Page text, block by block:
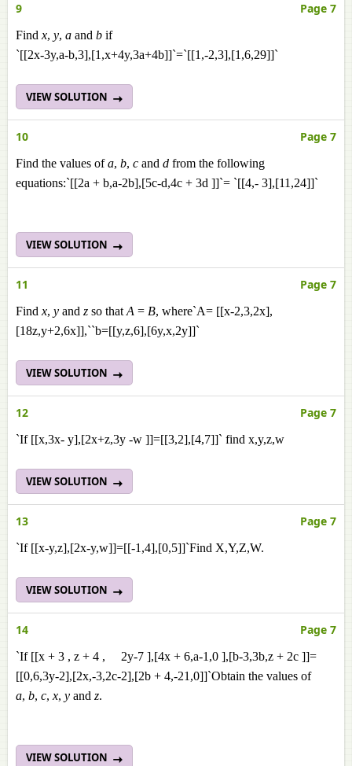
9 Page 7
Findx, y, a and b if
`[[2x-3y,a-b,3],[1,x+4y,3a+4b]]`=`[[1,-2,3],[1,6,29]]`
VIEW SOLUTION
10 Page 7
Find the values ofa, b, c and d from the following
equations:`[[2a + b,a-2b],[5c-d,4c + 3d ]]`= `[[4,- 3],[11,24]]`
VIEW SOLUTION
11 Page 7
Findx, y and z so thatA = B, where`A= [[x-2,3,2x],
[18z,y+2,6x]],``b=[[y,z,6],[6y,x,2y]]`
VIEW SOLUTION
12 Page 7
`If [[x,3x- y],[2x+z,3y -w ]]=[[3,2],[4,7]]` find x,y,z,w
VIEW SOLUTION
13 Page 7
`If [[x-y,z],[2x-y,w]]=[[-1,4],[0,5]]`Find X,Y,Z,W.
VIEW SOLUTION
14 Page 7
`If [[x + 3 , z + 4 , 2y-7 ],[4x + 6,a-1,0 ],[b-3,3b,z + 2c ]]=
[[0,6,3y-2],[2x,-3,2c-2],[2b + 4,-21,0]]`Obtain the values of
a, b, c,x, y and z.
VIEW SOLUTION